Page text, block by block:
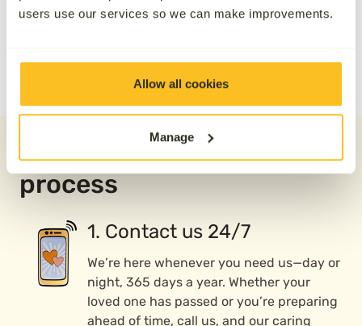
users use our services so we can make improvements.
Allow all cookies
Manage
Our direct cremation
process
1. Contact us 24/7
We’re here whenever you need us—day or
night, 365 days a year. Whether your
loved one has passed or you’re preparing
ahead of time, call us, and our caring